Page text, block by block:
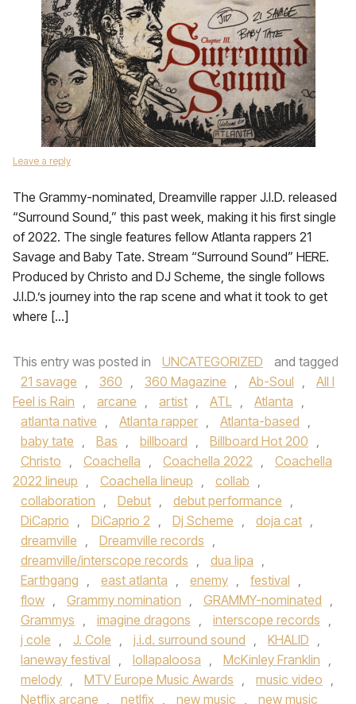
Leave a reply
The Grammy-nominated, Dreamville rapper J.I.D. released
“Surround Sound,” this past week, making it his first single
of 2022. The single features fellow Atlanta rappers 21
Savage and Baby Tate. Stream “Surround Sound” HERE.
Produced by Christo and DJ Scheme, the single follows
J.I.D.’s journey into the rap scene and what it took to get
where […]
This entry was posted in UNCATEGORIZED
and tagged
21 savage , 360 , 360 Magazine , Ab-Soul ,
All I
Feel is Rain , arcane , artist , ATL , Atlanta ,
atlanta native , Atlanta rapper , Atlanta-based ,
baby tate , Bas , billboard , Billboard Hot 200 ,
Christo , Coachella , Coachella 2022 ,
Coachella
2022 lineup , Coachella lineup , collab ,
collaboration , Debut , debut performance ,
DiCaprio , DiCaprio 2 , Dj Scheme , doja cat ,
dreamville , Dreamville records ,
dreamville/interscope records , dua lipa ,
Earthgang , east atlanta , enemy , festival ,
flow , Grammy nomination , GRAMMY-nominated ,
Grammys , imagine dragons , interscope records ,
j cole , J. Cole , j.i.d. surround sound , KHALID ,
laneway festival , lollapaloosa , McKinley Franklin ,
melody , MTV Europe Music Awards , music video ,
Netflix arcane , netlfix , new music ,
new music